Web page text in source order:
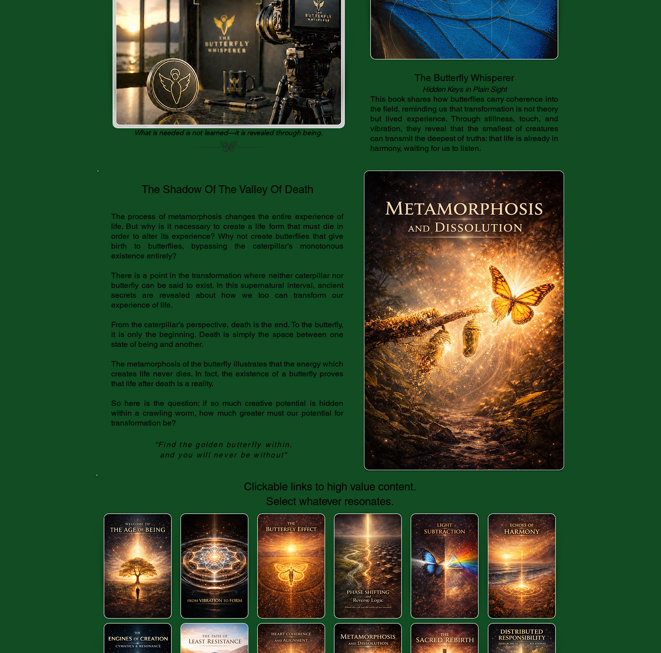
What is needed is not learned—it is revealed through being.
The Butterfly Whisperer
Hidden Keys in Plain Sight
This book shares how butterflies carry coherence into
the field, reminding us that transformation is not theory
but lived experience. Through stillness, touch, and
vibration, they reveal that the smallest of creatures
can transmit the deepest of truths: that life is already in
harmony, waiting for us to listen.
The Shadow Of The Valley Of Death
The process of metamorphosis changes the entire experience of
life. But why is it necessary to create a life form that must die in
order to alter its experience? Why not create butterflies that give
birth to butterflies, bypassing the caterpillar’s monotonous
existence entirely?
There is a point in the transformation where neither caterpillar nor
butterfly can be said to exist. In this supernatural interval, ancient
secrets are revealed about how we too can transform our
experience of life.
From the caterpillar’s perspective, death is the end. To the butterfly,
it is only the beginning. Death is simply the space between one
state of being and another.
The metamorphosis of the butterfly illustrates that the energy which
creates life never dies. In fact, the existence of a butterfly proves
that life after death is a reality.
So here is the question: if so much creative potential is hidden
within a crawling worm, how much greater must our potential for
transformation be?
“Find the golden butterfly within,
and you will never be without"
Clickable links to high value content.
Select whatever resonates.